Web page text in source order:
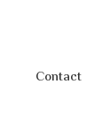
Contact